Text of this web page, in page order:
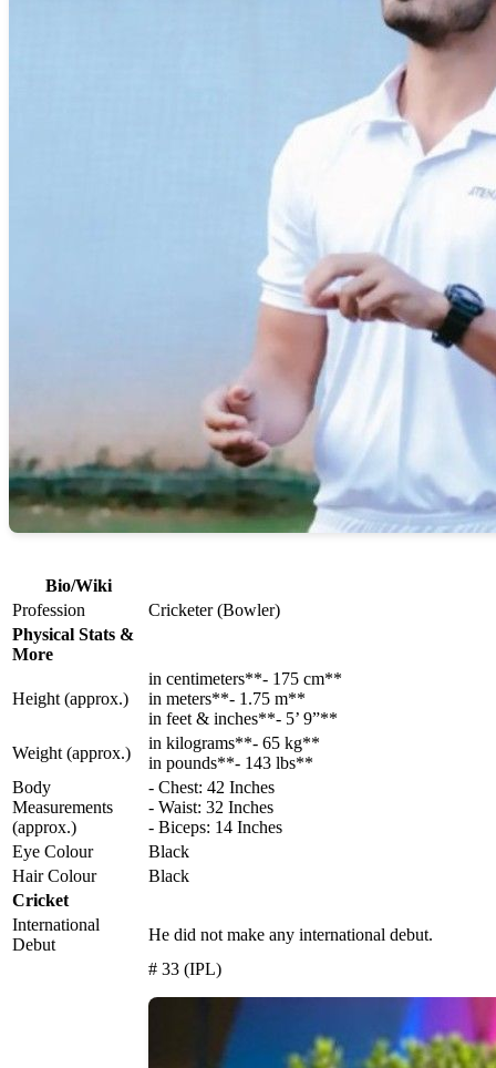
Bio/Wiki
Profession
Cricketer (Bowler)
Physical Stats &
More
Height (approx.)
in centimeters**- 175 cm**
in meters**- 1.75 m**
in feet & inches**- 5’ 9”**
Weight (approx.)
in kilograms**- 65 kg**
in pounds**- 143 lbs**
Body
Measurements
(approx.)
- Chest: 42 Inches
- Waist: 32 Inches
- Biceps: 14 Inches
Eye Colour
Black
Hair Colour
Black
Cricket
International
Debut
He did not make any international debut.
# 33 (IPL)